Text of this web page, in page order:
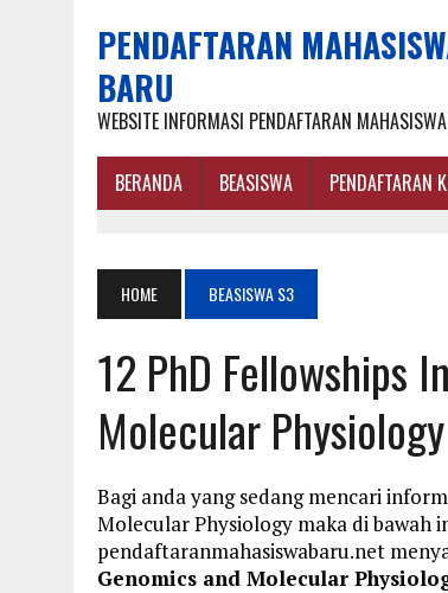
PENDAFTARAN
BARU
WEBSITE INFORMASI PENDAFTARAN
BERANDA BEASISWA PENDAFTARAN
HOME BEASISWA S3
12 PhD Fellowships
Molecular Physiology
Bagi anda yang sedang mencari
Molecular Physiology maka di bawah
pendaftaranmahasiswabaru.net
Genomics and Molecular